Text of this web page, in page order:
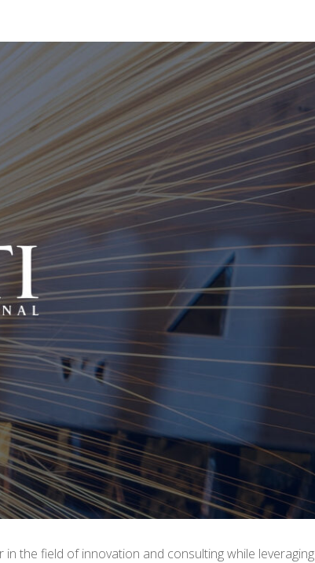
the field of innovation and consulting while leveraging